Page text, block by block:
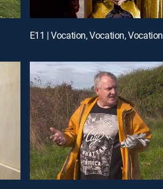
E11 | Vocation, Vocation, Vocation